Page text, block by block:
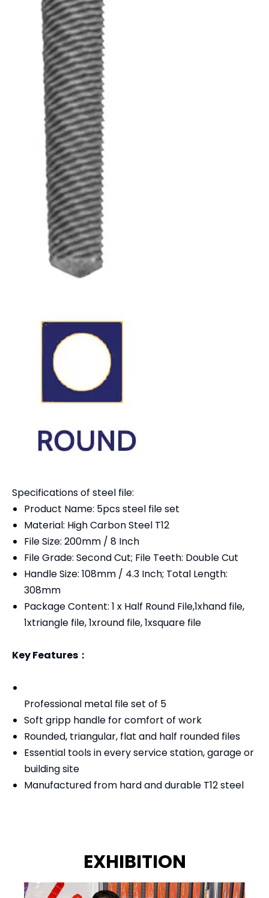
Specifications of steel file:
Product Name: 5pcs steel file set
Material: High Carbon Steel T12
File Size: 200mm / 8 Inch
File Grade: Second Cut; File Teeth: Double Cut
Handle Size: 108mm / 4.3 Inch; Total Length:
308mm
Package Content: 1 x Half Round File,1xhand file,
1xtriangle file, 1xround file, 1xsquare file
Key Features：
Professional metal file set of 5
Soft gripp handle for comfort of work
Rounded, triangular, flat and half rounded files
Essential tools in every service station, garage or
building site
Manufactured from hard and durable T12 steel
EXHIBITION